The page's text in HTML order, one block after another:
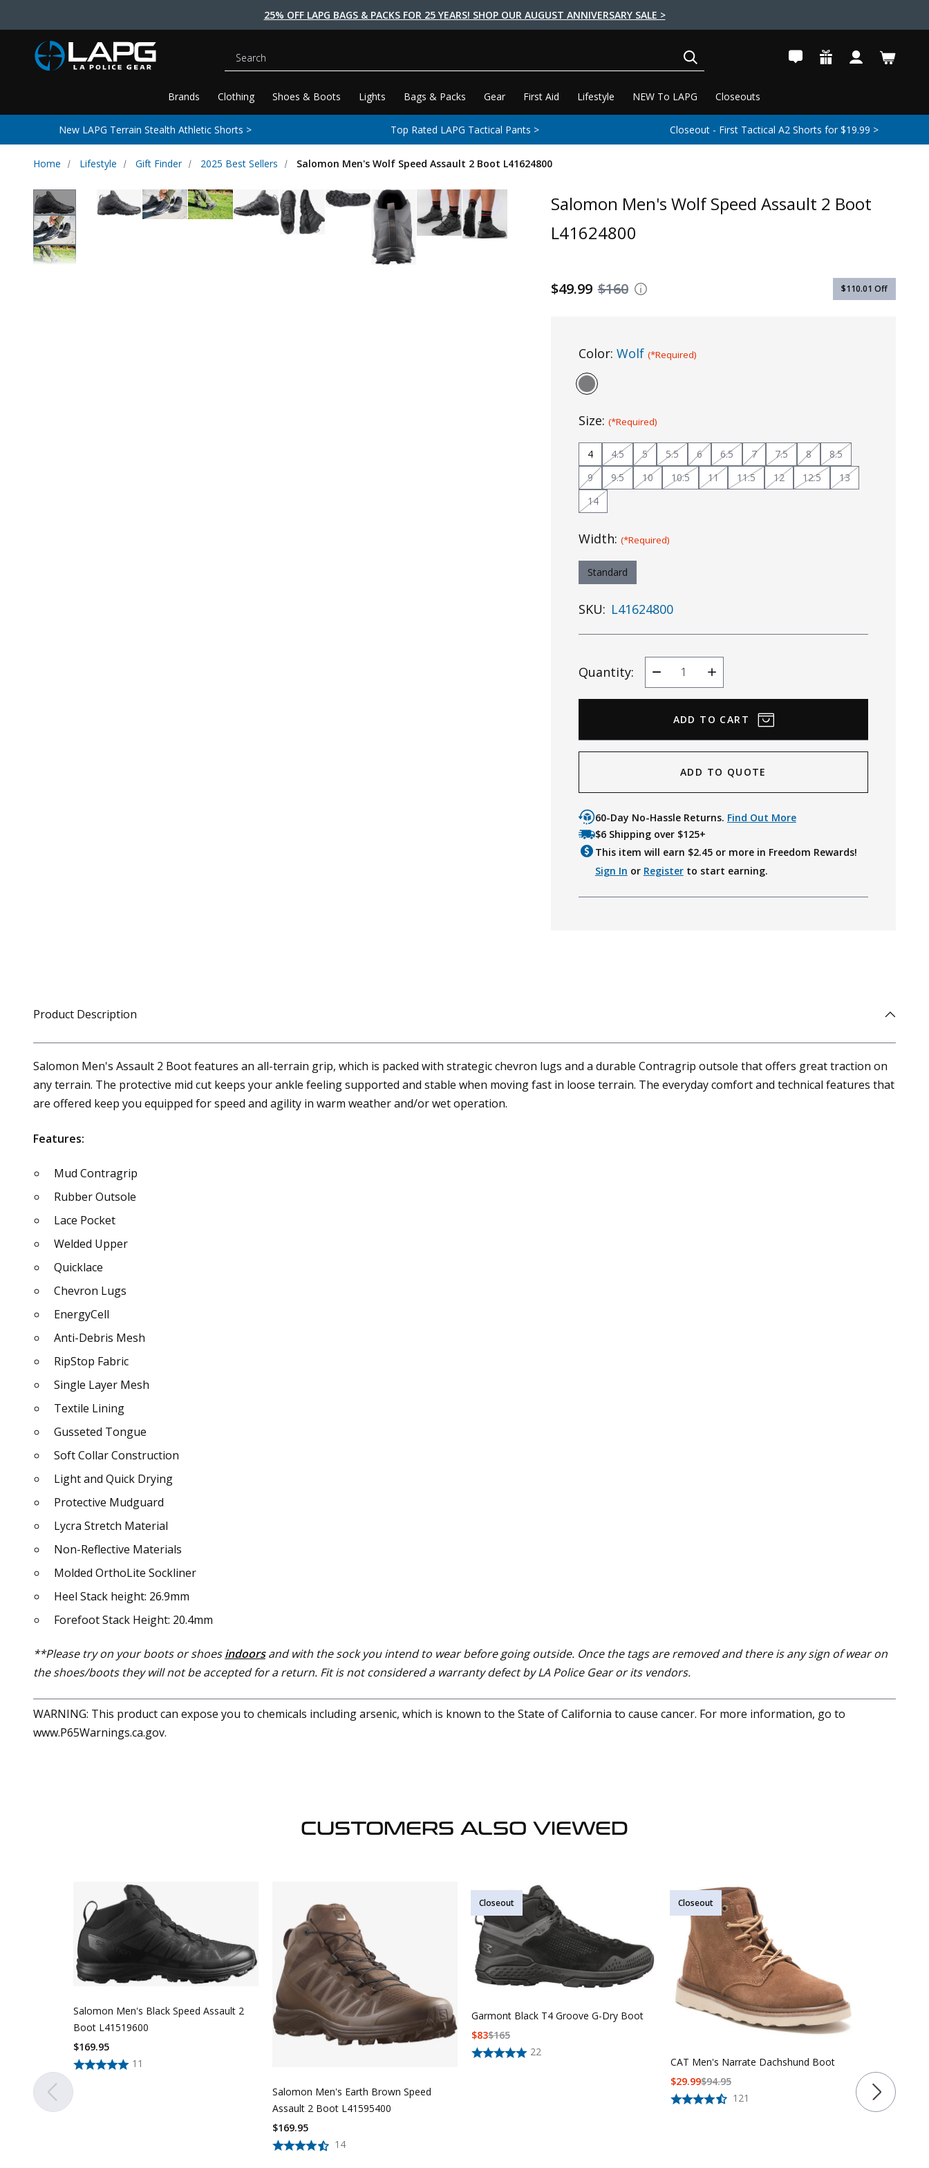
25% OFF LAPG BAGS & PACKS FOR 25 YEARS! SHOP OUR AUGUST ANNIVERSARY SALE >
Brands Clothing Shoes & Boots Lights Bags & Packs Gear First Aid Lifestyle NEW To LAPG Closeouts
Search
New LAPG Terrain Stealth Athletic Shorts > Top Rated LAPG Tactical Pants > Closeout - First Tactical A2 Shorts for $19.99 >
Home Lifestyle Gift Finder 2025 Best Sellers Salomon Men's Wolf Speed Assault 2 Boot L41624800
Salomon Men's Wolf Speed Assault 2 Boot
L41624800
$160
$49.99 $110.01 Off
Color: Wolf (*Required)
Size: (*Required)
4 4.5 5 5.5 6 6.5 7 7.5 8
8.5
9
9.5 10 10.5 11 11.5 12 12.5
13
14
Width: (*Required)
Standard
SKU: L41624800
Quantity:
Decrease
Quantity
Increase
Quantity
ADD TO QUOTE
60-Day No-Hassle Returns. Find Out More
$6 Shipping over $125+
This item will earn $2.45or more in Freedom Rewards!
Sign In or Registerto start earning.
Product Description
Salomon Men's Assault 2 Boot features an all-terrain grip, which is packed with strategic chevron lugs and a durable Contragrip outsole that offers great traction on
any terrain. The protective mid cut keeps your ankle feeling supported and stable when moving fast in loose terrain. The everyday comfort and technical features that
are offered keep you equipped for speed and agility in warm weather and/or wet operation.
Features:
Mud Contragrip
Rubber Outsole
Lace Pocket
Welded Upper
Quicklace
Chevron Lugs
EnergyCell
Anti-Debris Mesh
RipStop Fabric
Single Layer Mesh
Textile Lining
Gusseted Tongue
Soft Collar Construction
Light and Quick Drying
Protective Mudguard
Lycra Stretch Material
Non-Reflective Materials
Molded OrthoLite Sockliner
Heel Stack height: 26.9mm
Forefoot Stack Height: 20.4mm
**Please try on your boots or shoesindoorsand with the sock you intend to wear before going outside. Once the tags are removed and there is any sign of wear on
the shoes/boots they will not be accepted for a return. Fit is not considered a warranty defect by LA Police Gear or its vendors.
WARNING: This product can expose you to chemicals including arsenic, which is known to the State of California to cause cancer. For more information, go to
www.P65Warnings.ca.gov.
CUSTOMERS ALSO VIEWED
Salomon Men's Black Speed Assault 2
Boot L41519600
11
$169.95
Salomon Men's Earth Brown Speed
Assault 2 Boot L41595400
14
$169.95
Closeout
Garmont Black T4 Groove G-Dry Boot
22
$165
$83
Closeout
CAT Men's Narrate Dachshund Boot
121
$94.95
$29.99